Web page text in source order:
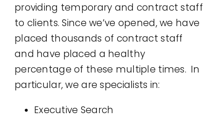
providing temporary and contract staff
to clients. Since we’ve opened, we have
placed thousands of contract staff
and have placed a healthy
percentage of these multiple times. In
particular, we are specialists in:
Executive Search